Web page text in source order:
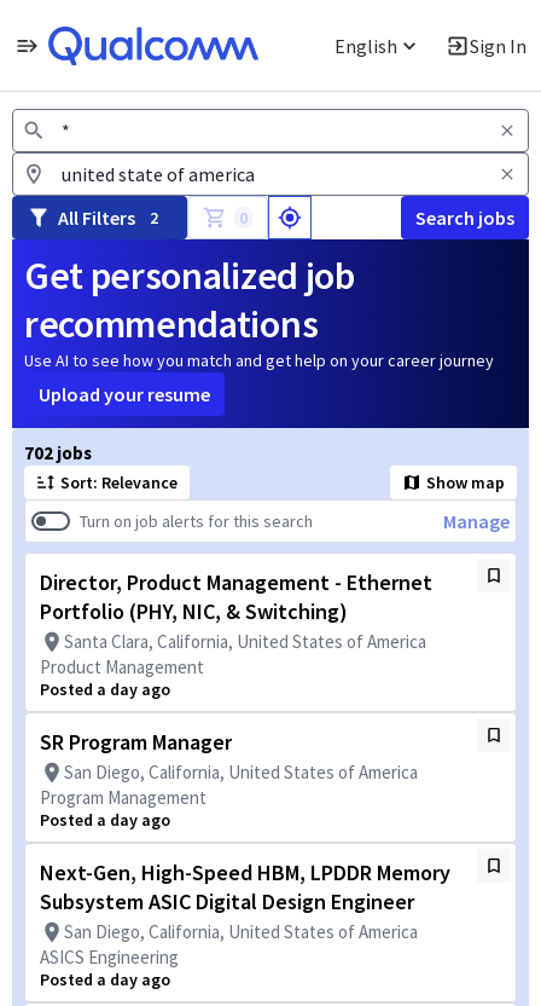
English Sign In
Jobs
All Filters 2 0 Search jobs
Get personalized job
recommendations
Use AI to see how you match and get help on your career journey
Upload your resume
702 jobs
Sort: Relevance
Show map
Turn on job alerts for this search
Manage
Director, Product Management - Ethernet
Portfolio (PHY, NIC, & Switching)
Santa Clara, California, United States of America
Product Management
Posted a day ago
SR Program Manager
San Diego, California, United States of America
Program Management
Posted a day ago
Next-Gen, High-Speed HBM, LPDDR Memory
Subsystem ASIC Digital Design Engineer
San Diego, California, United States of America
ASICS Engineering
Posted a day ago
Page 1 of 71